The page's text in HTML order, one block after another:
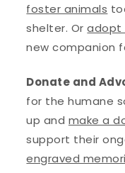
foster animals
shelter. Oradopt
new companion
Donate and
for the humane
up and make a
support their
engraved